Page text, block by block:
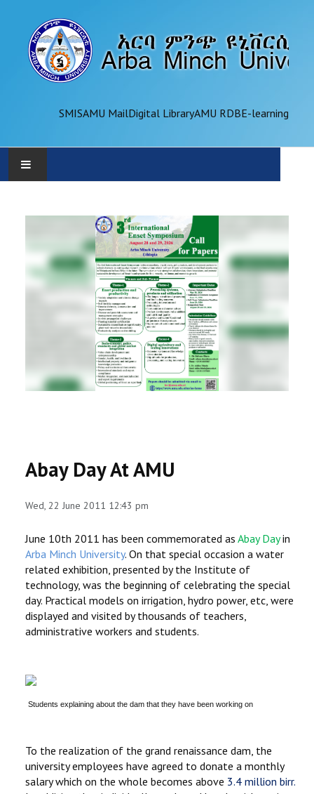
SMISAMU MailDigital LibraryAMU RDBE-learning
ADMINISTRATION
OFFICES
REGISTRAR
PARTNERSHIP
Abay Day At AMU
Wed, 22 June 2011 12:43 pm
June 10th 2011 has been commemorated as Abay Dayin
Arba Minch University. On that special occasion a water
related exhibition, presented by the Institute of
technology, was the beginning of celebrating the special
day. Practical models on irrigation, hydro power, etc, were
displayed and visited by thousands of teachers,
administrative workers and students.
Students explaining about the dam that they have been working on
To the realization of the grand renaissance dam, the
university employees have agreed to donate a monthly
salary which on the whole becomes above 3.4 million birr.